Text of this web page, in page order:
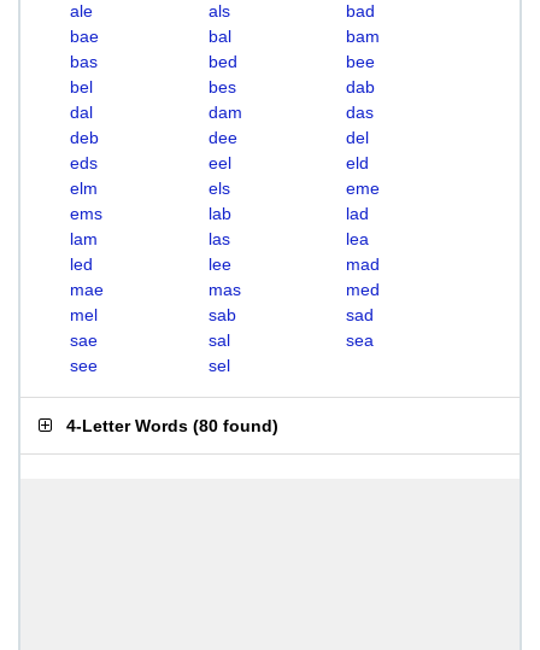
ale
als
bad
bae
bal
bam
bas
bed
bee
bel
bes
dab
dal
dam
das
deb
dee
del
eds
eel
eld
elm
els
eme
ems
lab
lad
lam
las
lea
led
lee
mad
mae
mas
med
mel
sab
sad
sae
sal
sea
see
sel
4-Letter Words (80 found)